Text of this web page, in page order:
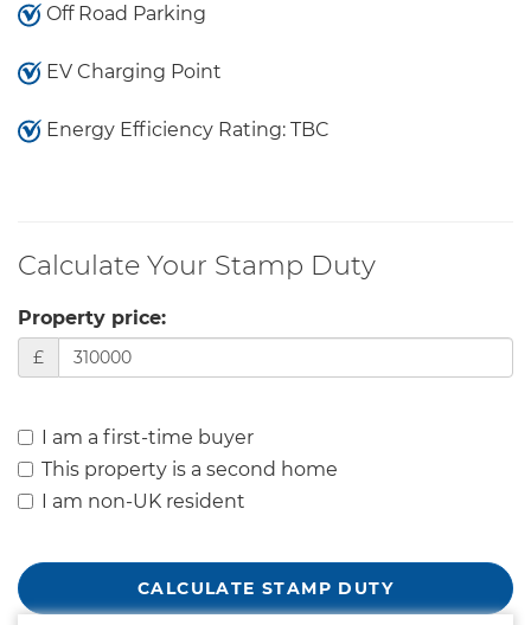
Off Road Parking
EV Charging Point
Energy Efficiency Rating: TBC
Calculate Your Stamp Duty
Property price:
£
I am a first-time buyer
This property is a second home
I am non-UK resident
CALCULATE STAMP DUTY